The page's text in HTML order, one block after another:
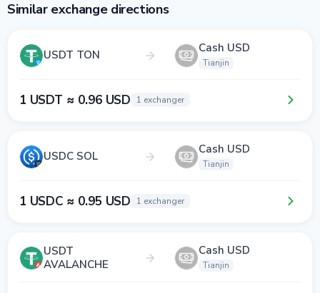
Similar exchange directions
USDT TON Cash USD
Tianjin
1 USDT ≈ 0.96 USD 1 exchanger
USDC SOL Cash USD
Tianjin
1 USDC ≈ 0.95 USD 1 exchanger
USDT
AVALANCHE
Cash USD
Tianjin